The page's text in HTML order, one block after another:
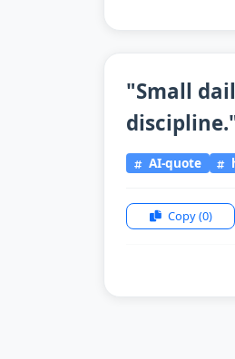
"Small
AI-quote
Copy(0)